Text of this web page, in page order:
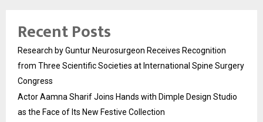
Recent Posts
Research by Guntur Neurosurgeon Receives Recognition
from Three Scientific Societies at International Spine Surgery
Congress
Actor Aamna Sharif Joins Hands with Dimple Design Studio
as the Face of Its New Festive Collection